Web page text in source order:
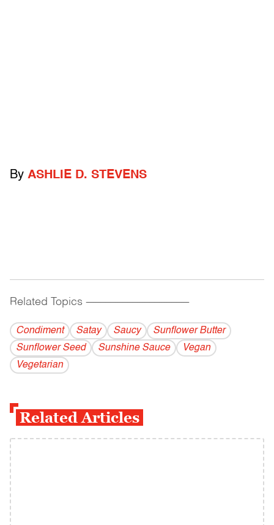
By ASHLIE D. STEVENS
Related Topics ------------------------------------------
Condiment Satay Saucy
Sunflower Butter
Sunflower Seed
Sunshine Sauce
Vegan
Vegetarian
Related Articles